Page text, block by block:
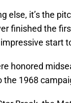
else, it’s the
finished the
start
honored
the 1968